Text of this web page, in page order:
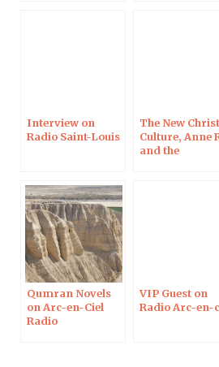
Interview on
Radio Saint-Louis
The New
Culture, Anne
and the
Qumran Novels
on Arc-en-Ciel
Radio
VIP Guest on
Radio Arc-en-